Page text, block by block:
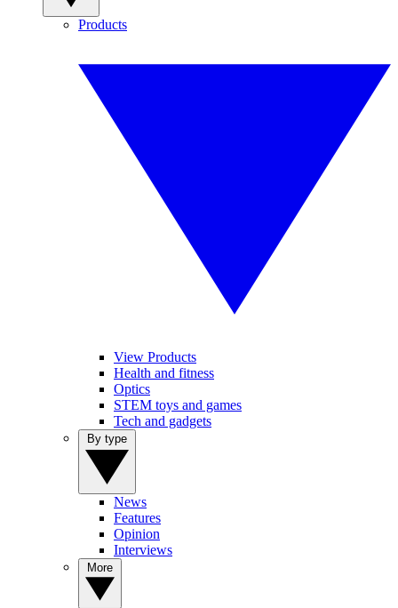
Products
View Products
Health and fitness
Optics
STEM toys and games
Tech and gadgets
News
Features
Opinion
Interviews